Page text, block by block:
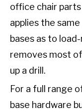
office chair
applies the
bases as to
removes most
up a drill.
For a full range
base hardware